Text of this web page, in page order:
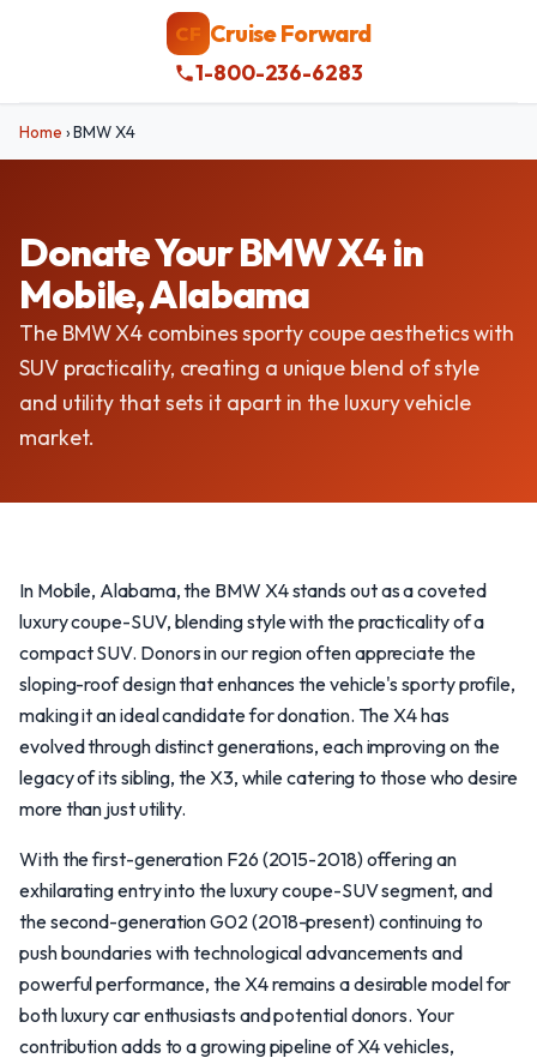
CF Cruise Forward
1-800-236-6283
Home ›BMW X4
Donate Your BMW X4 in
Mobile, Alabama
The BMW X4 combines sporty coupe aesthetics with
SUV practicality, creating a unique blend of style
and utility that sets it apart in the luxury vehicle
market.
In Mobile, Alabama, the BMW X4 stands out as a coveted
luxury coupe-SUV, blending style with the practicality of a
compact SUV. Donors in our region often appreciate the
sloping-roof design that enhances the vehicle's sporty profile,
making it an ideal candidate for donation. The X4 has
evolved through distinct generations, each improving on the
legacy of its sibling, the X3, while catering to those who desire
more than just utility.
With the first-generation F26 (2015-2018) offering an
exhilarating entry into the luxury coupe-SUV segment, and
the second-generation G02 (2018-present) continuing to
push boundaries with technological advancements and
powerful performance, the X4 remains a desirable model for
both luxury car enthusiasts and potential donors. Your
contribution adds to a growing pipeline of X4 vehicles,